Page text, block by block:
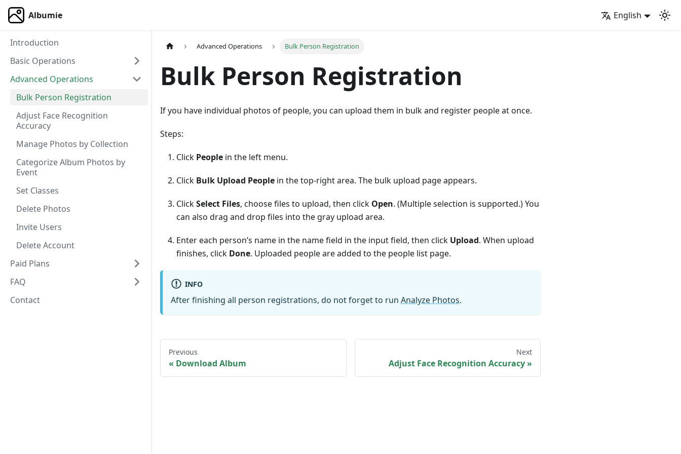
Albumie English
Introduction
Basic Operations
Advanced Operations
Bulk Person Registration
Adjust Face Recognition
Accuracy
Manage Photos by Collection
Categorize Album Photos by
Event
Set Classes
Delete Photos
Invite Users
Delete Account
Paid Plans
FAQ
Contact
Advanced Operations Bulk Person Registration
Bulk Person Registration
If you have individual photos of people, you can upload them in bulk and register people at once.
Steps:
Click People in the left menu.
Click Bulk Upload People in the top-right area. The bulk upload page appears.
ClickSelect Files, choose files to upload, then click Open. (Multiple selection is supported.) You
can also drag and drop files into the gray upload area.
Enter each person’s name in the name field in the input field, then click Upload. When upload
finishes, click Done. Uploaded people are added to the people list page.
INFO
After finishing all person registrations, do not forget to run Analyze Photos.
Previous
Download Album
Next
Adjust Face Recognition Accuracy